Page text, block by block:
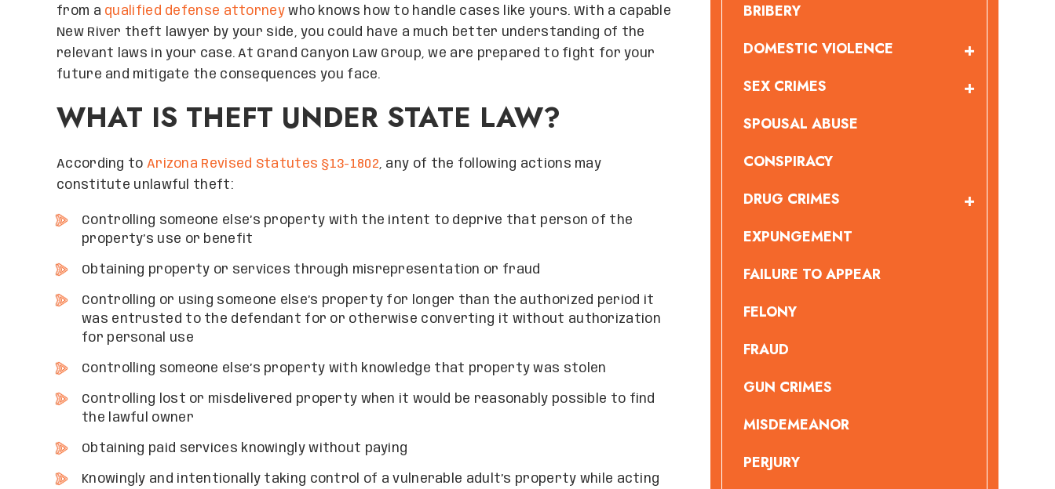
from a qualified defense attorneywho knows how to handle cases like yours. With a capable
New River theft lawyer by your side, you could have a much better understanding of the
relevant laws in your case. At Grand Canyon Law Group, we are prepared to fight for your
future and mitigate the consequences you face.
WHAT IS THEFT UNDER STATE LAW?
According to Arizona Revised Statutes §13-1802, any of the following actions may
constitute unlawful theft:
Controlling someone else’s property with the intent to deprive that person of the
property’s use or benefit
Obtaining property or services through misrepresentation or fraud
Controlling or using someone else’s property for longer than the authorized period it
was entrusted to the defendant for or otherwise converting it without authorization
for personal use
Controlling someone else’s property with knowledge that property was stolen
Controlling lost or misdelivered property when it would be reasonably possible to find
the lawful owner
Obtaining paid services knowingly without paying
Knowingly and intentionally taking control of a vulnerable adult’s property while acting
BRIBERY
DOMESTIC VIOLENCE
SEX CRIMES
SPOUSAL ABUSE
CONSPIRACY
DRUG CRIMES
EXPUNGEMENT
FAILURE TO APPEAR
FELONY
FRAUD
GUN CRIMES
MISDEMEANOR
PERJURY